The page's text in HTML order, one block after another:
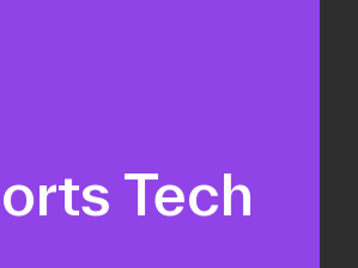
Tech
Development & sales